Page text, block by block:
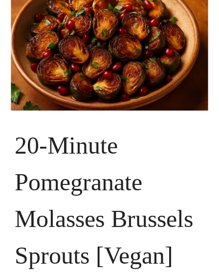
20-Minute
Pomegranate
Molasses Brussels
Sprouts [Vegan]